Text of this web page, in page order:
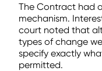
The Contract had
mechanism.
court noted that
types of change
specify exactly
permitted.